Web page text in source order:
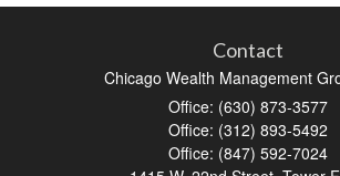
Contact
Chicago Wealth Management
Office: (630) 873-3577
Office: (312) 893-5492
Office: (847) 592-7024